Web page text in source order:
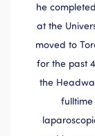
he
at the
moved to
for the past
the